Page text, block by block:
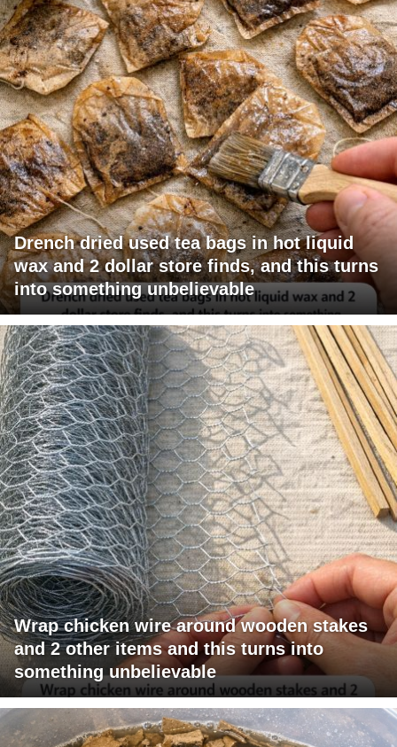
Drench dried used tea bags in hot liquid
wax and 2 dollar store finds, and this turns
into something unbelievable
Wrap chicken wire around wooden stakes
and 2 other items and this turns into
something unbelievable